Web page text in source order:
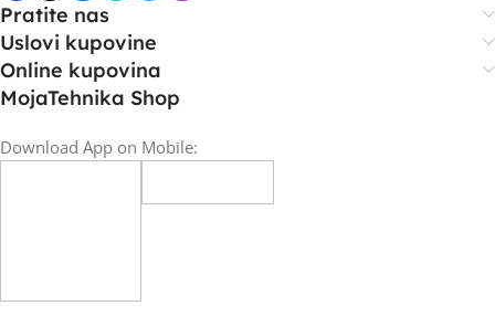
Pratite nas
Uslovi kupovine
Online kupovina
MojaTehnika Shop
Download App on Mobile: